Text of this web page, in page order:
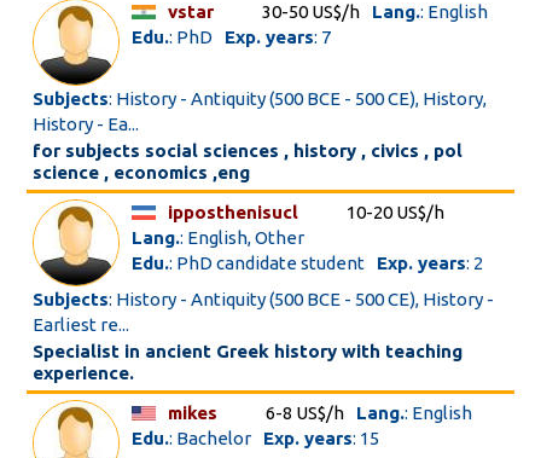
vstar
30-50 US$/h Lang.: English
Edu.: PhD Exp. years: 7
Subjects: History - Antiquity (500 BCE - 500 CE), History,
History - Ea...
for subjects social sciences , history , civics , pol
science , economics ,eng
ipposthenisucl
10-20 US$/h
Lang.: English, Other
Edu.: PhD candidate student Exp. years: 2
Subjects: History - Antiquity (500 BCE - 500 CE), History -
Earliest re...
Specialist in ancient Greek history with teaching
experience.
mikes
6-8 US$/h Lang.: English
Edu.: Bachelor Exp. years: 15